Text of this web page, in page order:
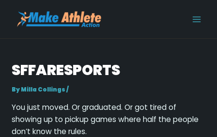
content
SFFARESPORTS
ByMilla Collings/
You just moved. Or graduated. Or got tired of
showing up to pickup games where half the people
don’t know the rules.
navigation